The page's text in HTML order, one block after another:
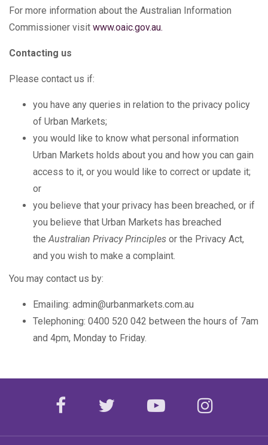
For more information about the Australian Information
Commissioner visit www.oaic.gov.au.
Contacting us
Please contact us if:
you have any queries in relation to the privacy policy
of Urban Markets;
you would like to know what personal information
Urban Markets holds about you and how you can gain
access to it, or you would like to correct or update it;
or
you believe that your privacy has been breached, or if
you believe that Urban Markets has breached
theAustralian Privacy Principles or the Privacy Act,
and you wish to make a complaint.
You may contact us by:
Emailing: admin@urbanmarkets.com.au
Telephoning: 0400 520 042 between the hours of 7am
and 4pm, Monday to Friday.
facebooktwitter youtube